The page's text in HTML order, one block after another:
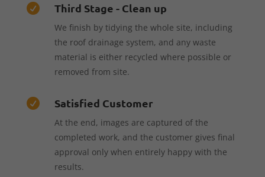
 Third Stage - Clean up
We finish by tidying the whole site, including
the roof drainage system, and any waste
material is either recycled where possible or
removed from site.
 Satisfied Customer
At the end, images are captured of the
completed work, and the customer gives final
approval only when entirely happy with the
results.